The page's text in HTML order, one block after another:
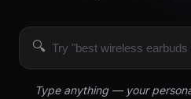
🔍
Type anything — your